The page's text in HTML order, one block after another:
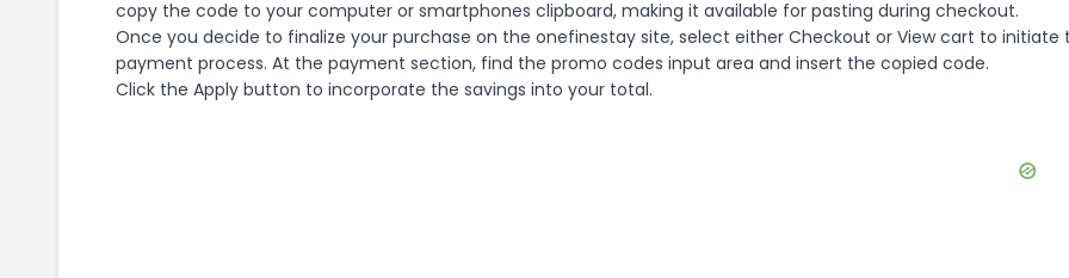
copy the code to your computer or smartphones clipboard, making it available for pasting during checkout.
Once you decide to finalize your purchase on the onefinestay site, select either Checkout or View cart to initiate
payment process. At the payment section, find the promo codes input area and insert the copied code.
Click the Apply button to incorporate the savings into your total.